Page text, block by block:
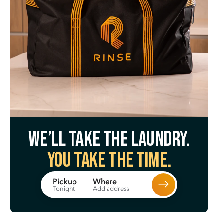
We’ll take the laundry.
You take the time.
Pickup
Tonight
Where
Add address